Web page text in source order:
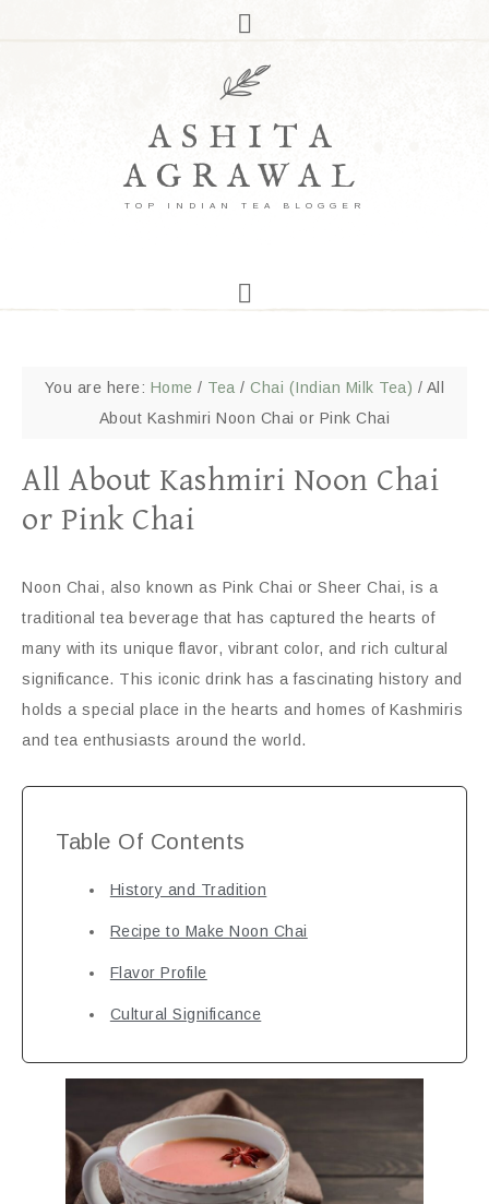
ASHITA
AGRAWAL
TOP INDIAN TEA BLOGGER
You are here: Home / Tea / Chai (Indian Milk Tea) / All
About Kashmiri Noon Chai or Pink Chai
All About Kashmiri Noon Chai
or Pink Chai
Noon Chai, also known as Pink Chai or Sheer Chai, is a
traditional tea beverage that has captured the hearts of
many with its unique flavor, vibrant color, and rich cultural
significance. This iconic drink has a fascinating history and
holds a special place in the hearts and homes of Kashmiris
and tea enthusiasts around the world.
Table Of Contents
History and Tradition
Recipe to Make Noon Chai
Flavor Profile
Cultural Significance